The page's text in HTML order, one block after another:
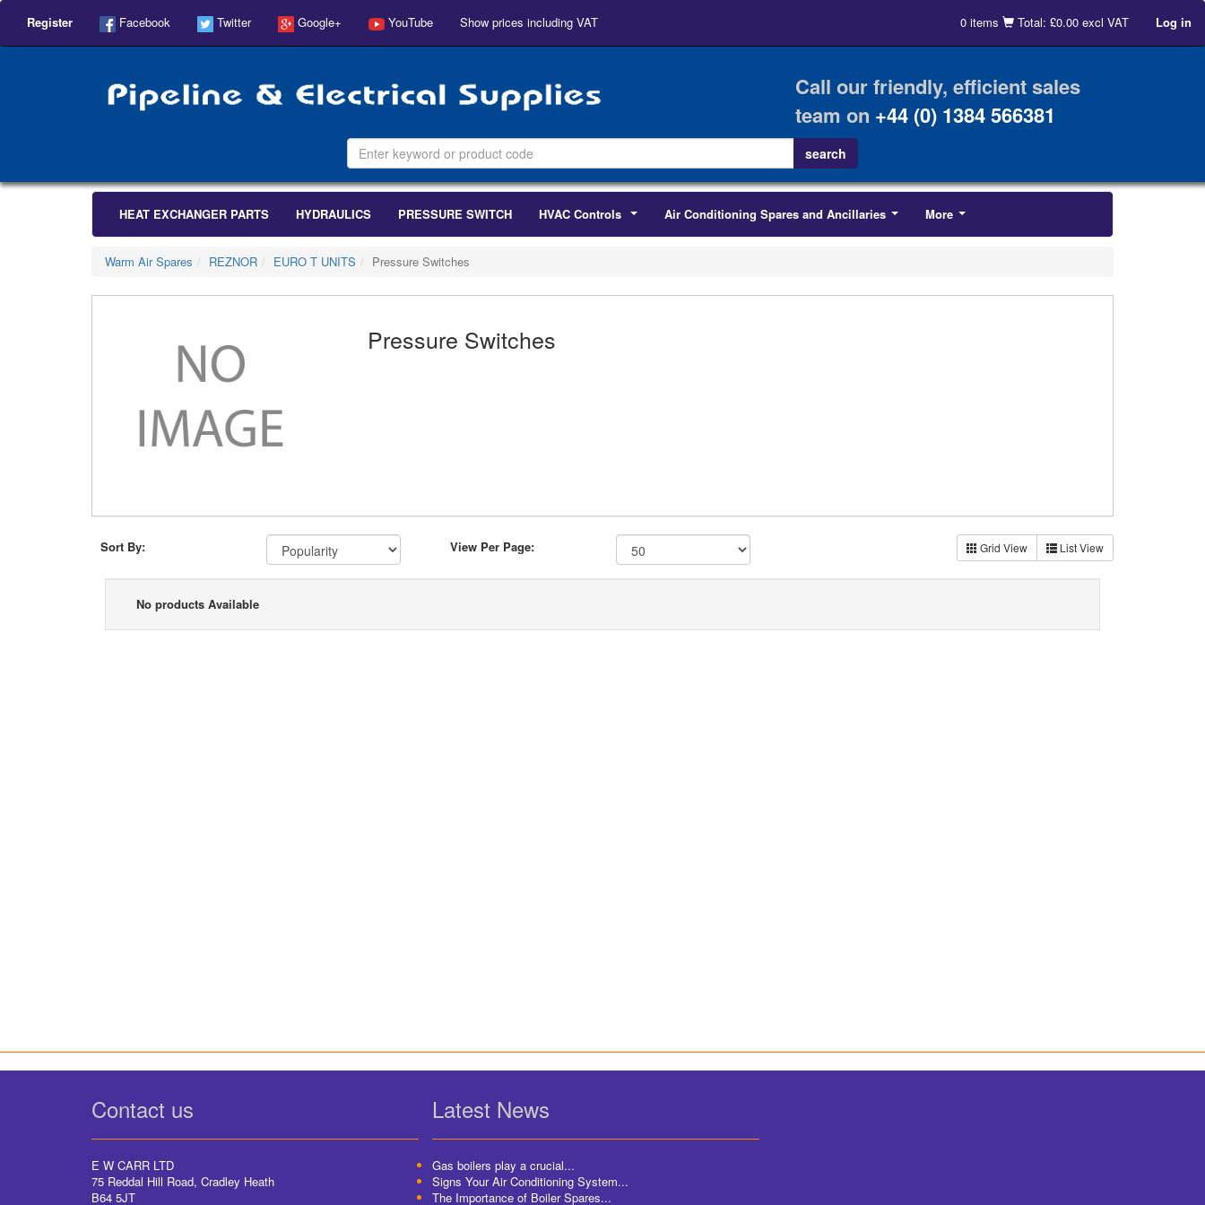
Register Facebook Twitter Google+ YouTube Show prices including VAT 0 items Total: £0.00 excl VAT Log in
Call our friendly, efficient sales
team on +44 (0) 1384 566381
HEAT EXCHANGER PARTS HYDRAULICS PRESSURE SWITCH HVAC Controls Air Conditioning Spares and Ancillaries More
Warm Air Spares REZNOR EURO T UNITS Pressure Switches
Pressure Switches
Sort By: View Per Page: Grid View List View
No products Available
Contact us
E W CARR LTD
75 Reddal Hill Road, Cradley Heath
B64 5JT
Latest News
Gas boilers play a crucial...
Signs Your Air Conditioning System...
The Importance of Boiler Spares...